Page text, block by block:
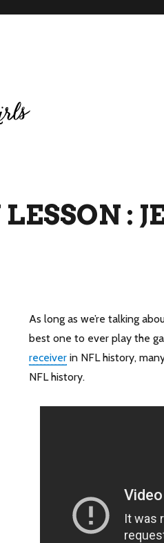
:
As long as we’re talking
best one to ever play the
receiverin NFL history,
NFL history.